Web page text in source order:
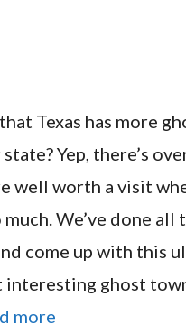
Texas has more
Yep, there’s
well worth a visit
We’ve done all
come up with this
ghost
more